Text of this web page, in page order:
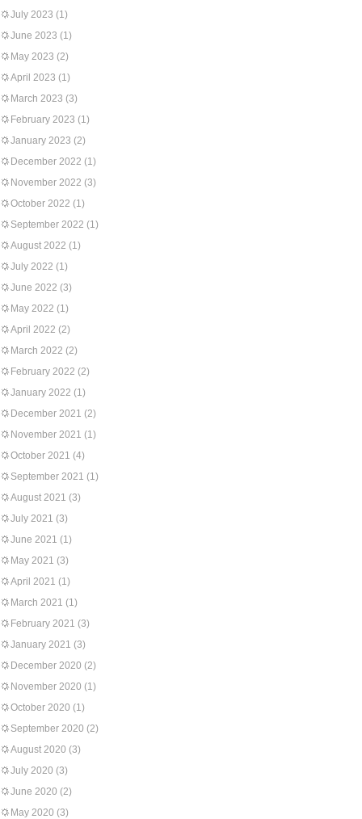
July 2023 (1)
June 2023 (1)
May 2023 (2)
April 2023 (1)
March 2023 (3)
February 2023 (1)
January 2023 (2)
December 2022 (1)
November 2022 (3)
October 2022 (1)
September 2022 (1)
August 2022 (1)
July 2022 (1)
June 2022 (3)
May 2022 (1)
April 2022 (2)
March 2022 (2)
February 2022 (2)
January 2022 (1)
December 2021 (2)
November 2021 (1)
October 2021 (4)
September 2021 (1)
August 2021 (3)
July 2021 (3)
June 2021 (1)
May 2021 (3)
April 2021 (1)
March 2021 (1)
February 2021 (3)
January 2021 (3)
December 2020 (2)
November 2020 (1)
October 2020 (1)
September 2020 (2)
August 2020 (3)
July 2020 (3)
June 2020 (2)
May 2020 (3)